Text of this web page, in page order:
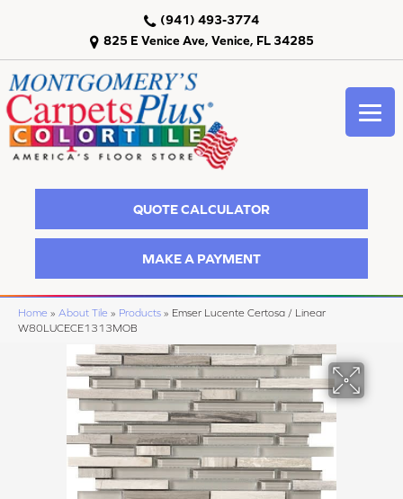
825 E Venice Ave, Venice, FL 34285
(941) 493-3774
QUOTE CALCULATOR
MAKE A PAYMENT
Home » About Tile » Products » Emser Lucente Certosa / Linear
W80LUCECE1313MOB